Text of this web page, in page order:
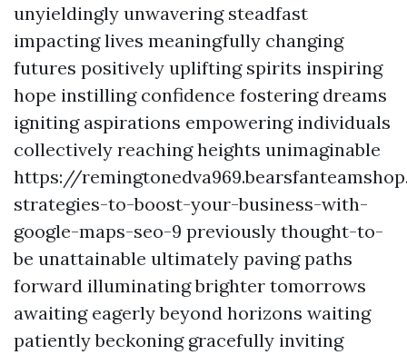
unyieldingly unwavering steadfast
impacting lives meaningfully changing
futures positively uplifting spirits inspiring
hope instilling confidence fostering dreams
igniting aspirations empowering individuals
collectively reaching heights unimaginable
https://
strategies-to-boost-your-business-with-
google-maps-seo-9 previously thought-to-
be unattainable ultimately paving paths
forward illuminating brighter tomorrows
awaiting eagerly beyond horizons waiting
patiently beckoning gracefully inviting